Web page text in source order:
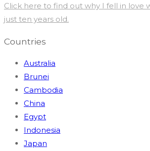
Click here to find out why I fell in love
just ten years old.
Countries
Australia
Brunei
Cambodia
China
Egypt
Indonesia
Japan